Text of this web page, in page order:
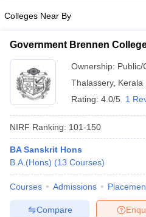
Cut offBHU CUET Cut offCUET
Year Question Papers
SyllabusIIT JAM Result
Examination Form
IGNOU Question
Colleges Near By
Government Brennen
Ownership: Public/
Thalassery, Kerala
Rating: 4.0/5 1
NIRF Ranking: 101-150
BA Sanskrit Hons
B.A.(Hons) (13 Courses)
Courses Admissions
Compare